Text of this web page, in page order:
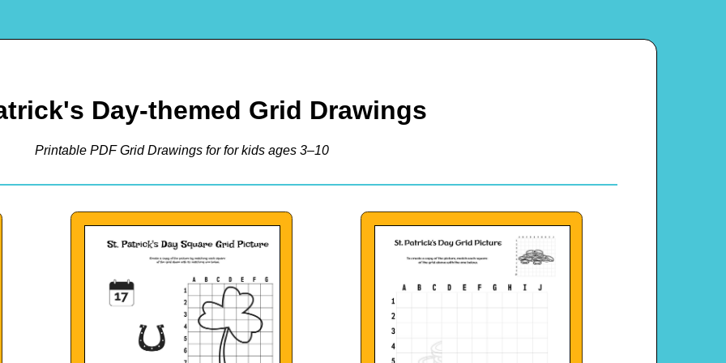
Day-themed Grid Drawings
Printable PDF Grid Drawings for for kids ages 3–10